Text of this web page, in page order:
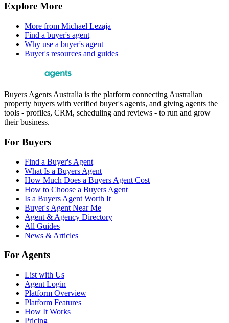
Explore More
More from Michael Lezaja
Find a buyer's agent
Why use a buyer's agent
Buyer's resources and guides
Buyers Agents Australia is the platform connecting Australian
property buyers with verified buyer's agents, and giving agents the
tools - profiles, CRM, scheduling and reviews - to run and grow
their business.
For Buyers
Find a Buyer's Agent
What Is a Buyers Agent
How Much Does a Buyers Agent Cost
How to Choose a Buyers Agent
Is a Buyers Agent Worth It
Buyer's Agent Near Me
Agent & Agency Directory
All Guides
News & Articles
For Agents
List with Us
Agent Login
Platform Overview
Platform Features
How It Works
Pricing